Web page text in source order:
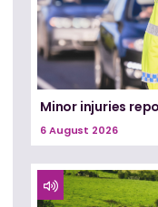
Minor injuries
6 August 2026